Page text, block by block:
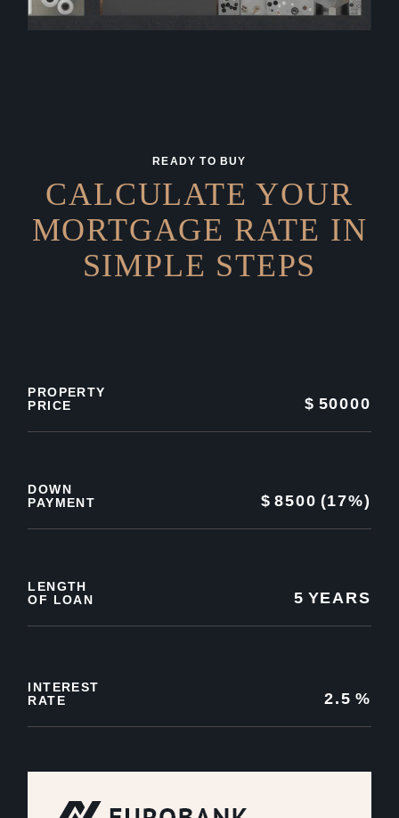
READY TO BUY
CALCULATE YOUR
MORTGAGE RATE IN
SIMPLE STEPS
PROPERTY
PRICE
$ 50000
DOWN
PAYMENT
$ 8500 (17%)
LENGTH
OF LOAN
5 YEARS
INTEREST
RATE
2.5 %